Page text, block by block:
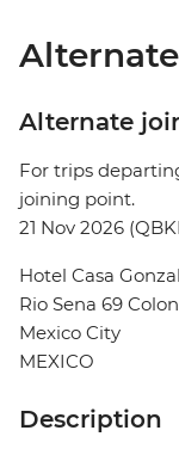
Alternate
For trips
joining point.
21 Nov 2026
Hotel Casa
Rio Sena 69
Mexico City
MEXICO
Description